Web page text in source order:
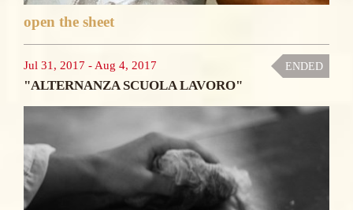
open the sheet
Jul 31, 2017 - Aug 4, 2017 ENDED
"ALTERNANZA SCUOLA LAVORO"